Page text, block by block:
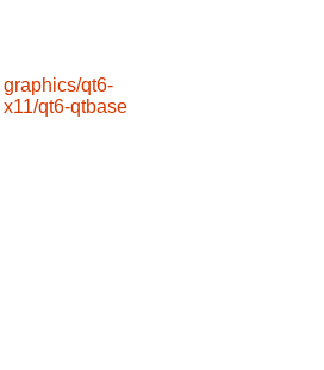
graphics/qt6-
x11/qt6-qtbase